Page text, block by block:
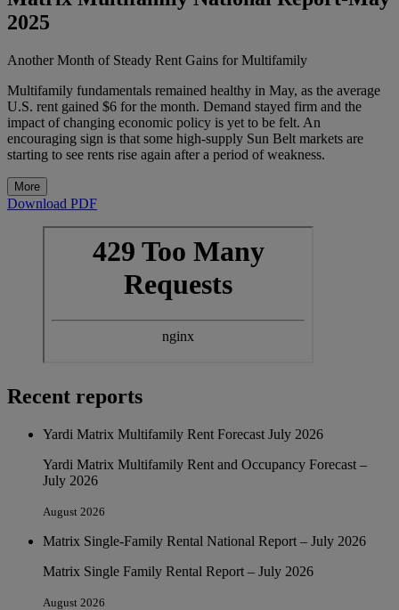
2025
Another Month of Steady Rent Gains for Multifamily
Multifamily fundamentals remained healthy in May, as the average
U.S. rent gained $6 for the month. Demand stayed firm and the
impact of changing economic policy is yet to be felt. An
encouraging sign is that some high-supply Sun Belt markets are
starting to see rents rise again after a period of weakness.
More
Download PDF
Recent reports
Yardi Matrix Multifamily Rent Forecast July 2026
Yardi Matrix Multifamily Rent and Occupancy Forecast –
July 2026
August 2026
Matrix Single-Family Rental National Report – July 2026
Matrix Single Family Rental Report – July 2026
August 2026